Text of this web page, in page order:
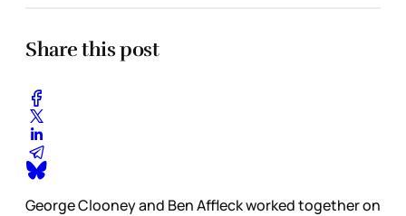
Share this post
George Clooney and Ben Affleck worked together on